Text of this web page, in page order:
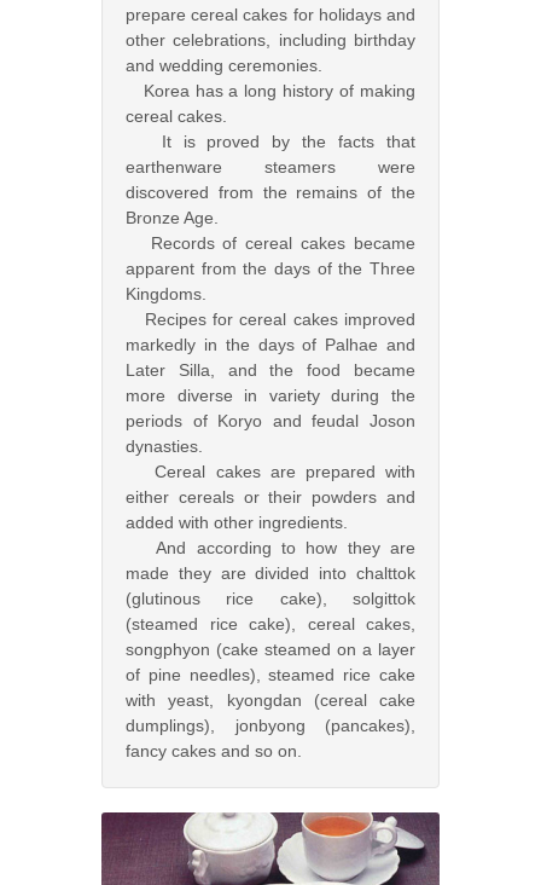
prepare cereal cakes for holidays and
other celebrations, including birthday
and wedding ceremonies.
Korea has a long history of making
cereal cakes.
It is proved by the facts that
earthenware steamers were
discovered from the remains of the
Bronze Age.
Records of cereal cakes became
apparent from the days of the Three
Kingdoms.
Recipes for cereal cakes improved
markedly in the days of Palhae and
Later Silla, and the food became
more diverse in variety during the
periods of Koryo and feudal Joson
dynasties.
Cereal cakes are prepared with
either cereals or their powders and
added with other ingredients.
And according to how they are
made they are divided into chalttok
(glutinous rice cake), solgittok
(steamed rice cake), cereal cakes,
songphyon (cake steamed on a layer
of pine needles), steamed rice cake
with yeast, kyongdan (cereal cake
dumplings), jonbyong (pancakes),
fancy cakes and so on.